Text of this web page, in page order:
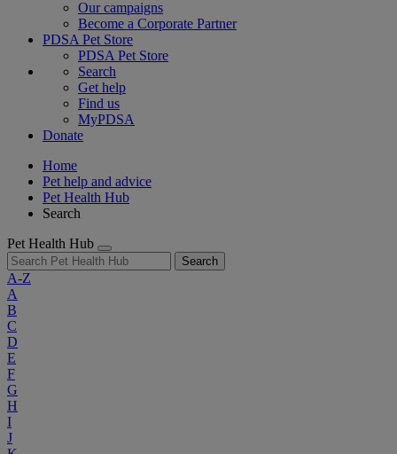
Our campaigns
Become a Corporate Partner
PDSA Pet Store
PDSA Pet Store
Search
Get help
Find us
MyPDSA
Donate
Home
Pet help and advice
Pet Health Hub
Search
Pet Health Hub
Search
A-Z
A
B
C
D
E
F
G
H
I
J